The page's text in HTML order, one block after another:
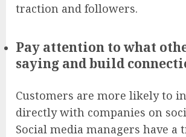
traction and followers.
Pay attention to what
saying and build
Customers are more likely to
directly with companies on
Social media managers have a